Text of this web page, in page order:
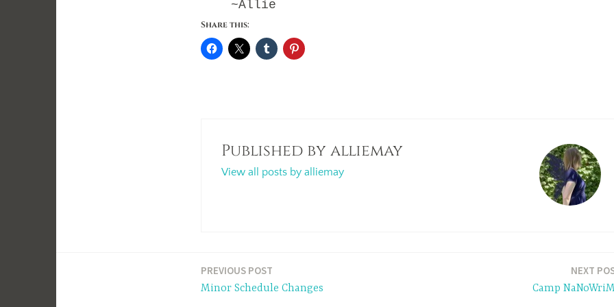
~Allie
Share this:
Published byalliemay
View all posts by alliemay
PREVIOUS POST
Minor Schedule Changes
NEXT
Camp